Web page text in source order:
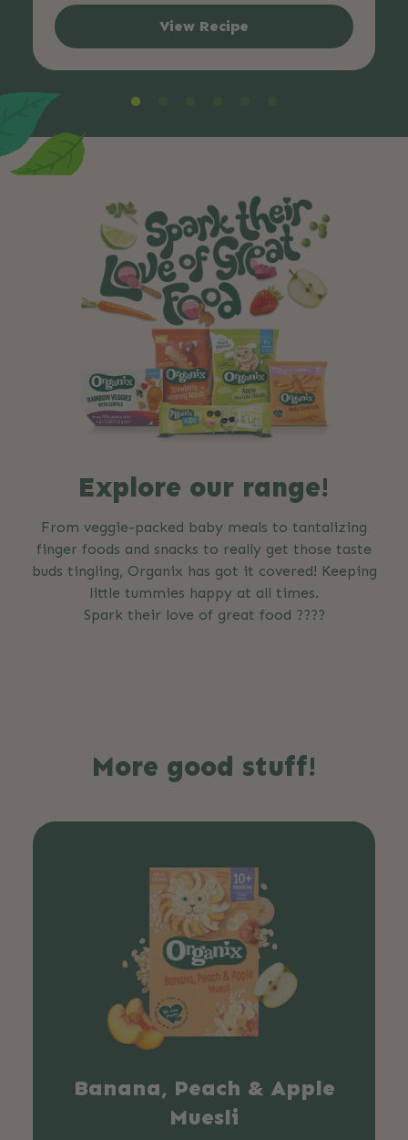
View Recipe
Explore our range!
From veggie-packed baby meals to tantalizing
finger foods and snacks to really get those taste
buds tingling, Organix has got it covered! Keeping
little tummies happy at all times.
Spark their love of great food ????
More good stuff!
Banana, Peach & Apple
Muesli